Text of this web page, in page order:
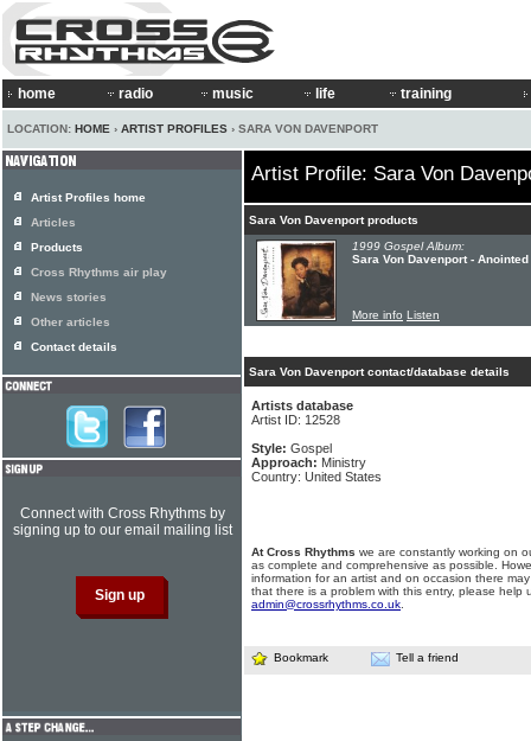
home radio music life training
LOCATION: HOME › ARTIST PROFILES › SARA VON DAVENPORT
Artist Profile: Sara Von
Sara Von Davenport products
1999 Gospel Album:
Sara Von Davenport -
More info Listen
Sara Von Davenport contact/database details
Artists database
Artist ID: 12528
Style: Gospel
Approach: Ministry
Country: United States
At Cross Rhythms we are constantly working on
as complete and comprehensive as possible.
information for an artist and on occasion there
that there is a problem with this entry, please help
admin@crossrhythms.co.uk
Bookmark Tell a friend
Artist Profiles home
Articles
Products
Cross Rhythms air play
News stories
Other articles
Contact details
Connect with Cross Rhythms by
signing up to our email mailing list